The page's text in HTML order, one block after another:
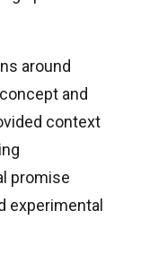
around
and
context
promise
experimental